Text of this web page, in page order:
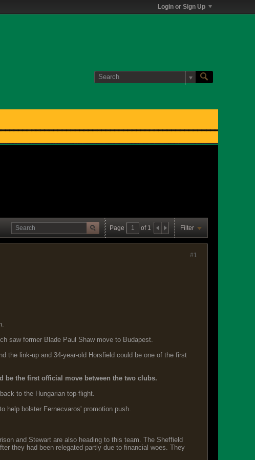
Login or Sign Up
Page of 1 Filter
#1
saw former Blade Paul Shaw move to Budapest.
the link-up and 34-year-old Horsfield could be one of the first
the first official move between the two clubs.
to the Hungarian top-flight.
help bolster Fernecvaros' promotion push.
and Stewart are also heading to this team. The Sheffield
they had been relegated partly due to financial woes. They